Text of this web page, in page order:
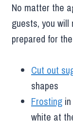
No matter the
guests, you
prepared for
Cut out
shapes
Frosting
white at